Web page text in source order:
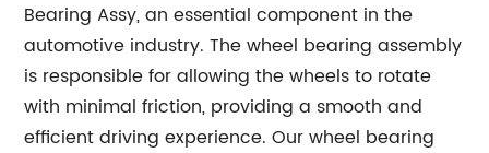
Bearing Assy, an essential component in the
automotive industry. The wheel bearing assembly
is responsible for allowing the wheels to rotate
with minimal friction, providing a smooth and
efficient driving experience. Our wheel bearing